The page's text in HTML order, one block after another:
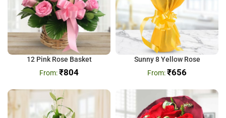
12 Pink Rose Basket
₹804
Sunny 8 Yellow Rose
₹656